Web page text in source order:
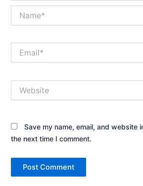
Save my name, email, and website
the next time I comment.